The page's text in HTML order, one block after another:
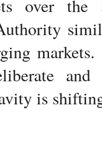
over
and
is